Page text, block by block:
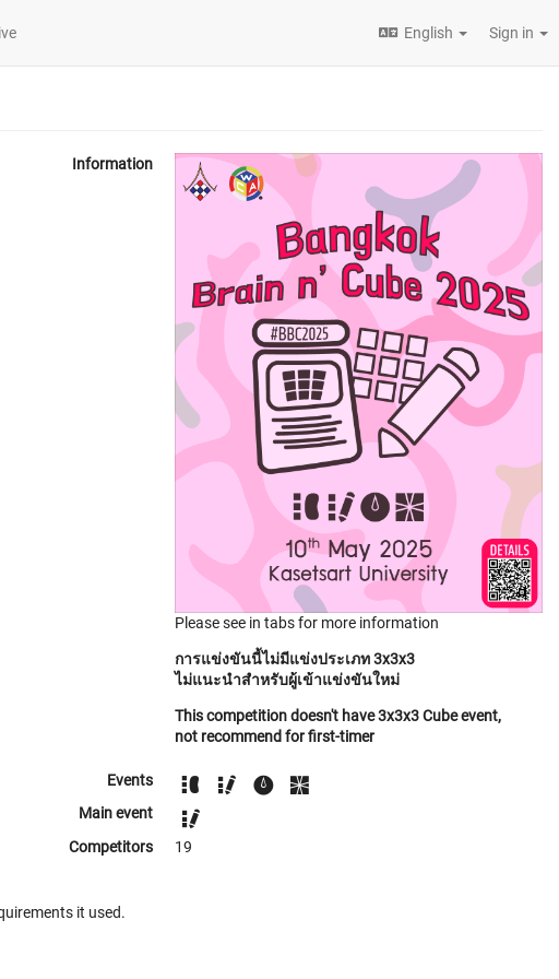
English Sign in
Information
Please see in tabs for more information
การแข่งขันนี้ไม่มีแข่งประเภท 3x3x3
ไม่แนะนำสำหรับผู้เข้าแข่งขันใหม่
This competition doesn't have 3x3x3 Cube event,
not recommend for first-timer
Events
Main event
Competitors
19
it used.